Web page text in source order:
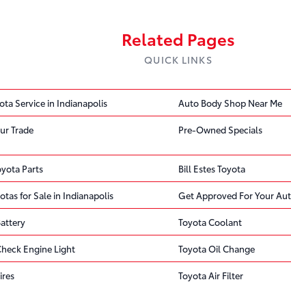
Related Pages
QUICK LINKS
Service in Indianapolis Auto Body Shop Near Me
Trade Pre-Owned Specials
Parts Bill Estes Toyota
for Sale in Indianapolis Get Approved For Your
Toyota Coolant
Engine Light Toyota Oil Change
Toyota Air Filter